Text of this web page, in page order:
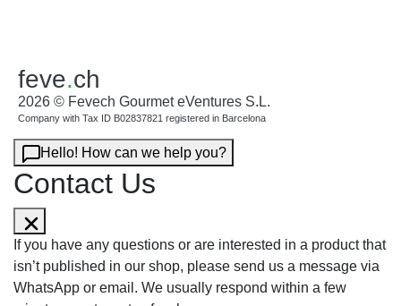
feve.ch
2026 © Fevech Gourmet eVentures S.L.
Company with Tax ID B02837821 registered in Barcelona
Hello! How can we help you?
Contact Us
If you have any questions or are interested in a product that
isn’t published in our shop, please send us a message via
WhatsApp or email. We usually respond within a few